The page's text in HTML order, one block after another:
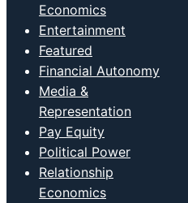
Economics
Entertainment
Featured
Financial Autonomy
Media &
Representation
Pay Equity
Political Power
Relationship
Economics